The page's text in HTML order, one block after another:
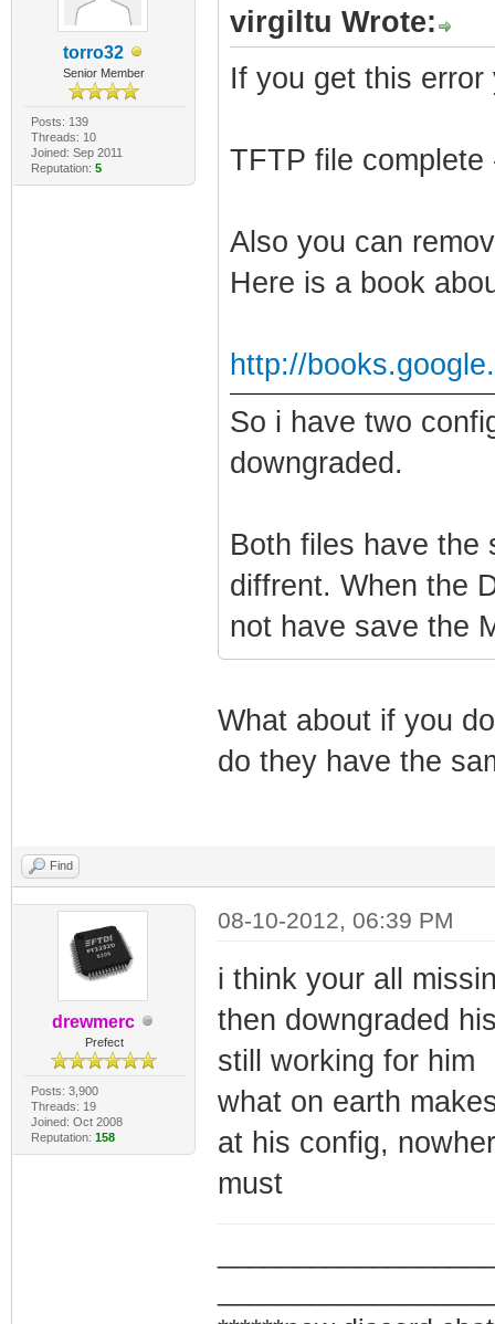
torro32
Senior Member
Posts: 139
Threads: 10
Joined: Sep 2011
Reputation: 5
virgiltu Wrote:
If you get this
TFTP file
Also you can
Here is a book
http://
So i have two
downgraded.
Both files have the
diffrent. When the
not have save the
What about if you
do they have the
Find
drewmerc
Prefect
Posts: 3,900
Threads: 19
Joined: Oct 2008
Reputation: 158
08-10-2012, 06:39 PM
i think your all
then downgraded
still working for him
what on earth
at his config,
must